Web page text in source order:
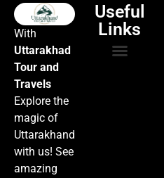
With
Uttarakhad
Tour and
Travels
Explore the
magic of
Uttarakhand
with us! See
amazing
Useful
Links